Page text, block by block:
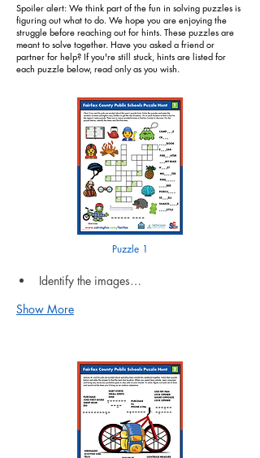
Spoiler alert: We think part of the fun in solving puzzles is
figuring out what to do. We hope you are enjoying the
struggle before reaching out for hints. These puzzles are
meant to solve together. Have you asked a friend or
partner for help? If you're still stuck, hints are listed for
each puzzle below, read only as you wish.
Puzzle 1
Identify the images…
Show More